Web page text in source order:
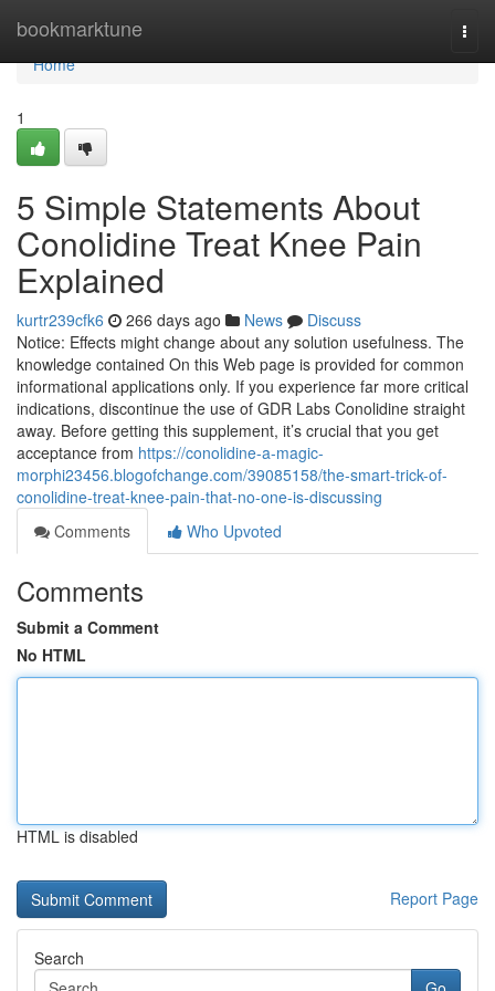
bookmarktune
Home
Home
1
5 Simple Statements About
Conolidine Treat Knee Pain
Explained
kurtr239cfk6 266 days ago News
Discuss
Notice: Effects might change about any solution usefulness. The
knowledge contained On this Web page is provided for common
informational applications only. If you experience far more critical
indications, discontinue the use of GDR Labs Conolidine straight
away. Before getting this supplement, it’s crucial that you get
acceptance from https://conolidine-a-magic-
morphi23456.blogofchange.com/39085158/the-smart-trick-of-
conolidine-treat-knee-pain-that-no-one-is-discussing
Comments
Who Upvoted
Comments
Submit a Comment
No HTML
HTML is disabled
Report Page
Search